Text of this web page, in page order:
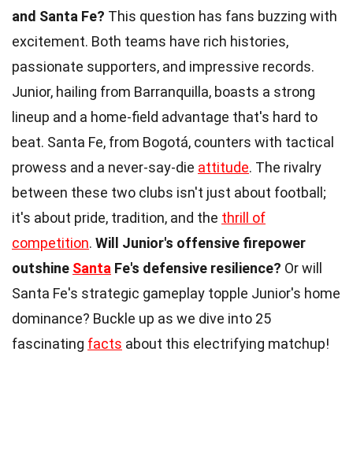
and Santa Fe? This question has fans buzzing with
excitement. Both teams have rich histories,
passionate supporters, and impressive records.
Junior, hailing from Barranquilla, boasts a strong
lineup and a home-field advantage that's hard to
beat. Santa Fe, from Bogotá, counters with tactical
prowess and a never-say-die attitude. The rivalry
between these two clubs isn't just about football;
it's about pride, tradition, and the thrill of
competition. Will Junior's offensive firepower
outshine Santa Fe's defensive resilience? Or will
Santa Fe's strategic gameplay topple Junior's home
dominance? Buckle up as we dive into 25
fascinating facts about this electrifying matchup!